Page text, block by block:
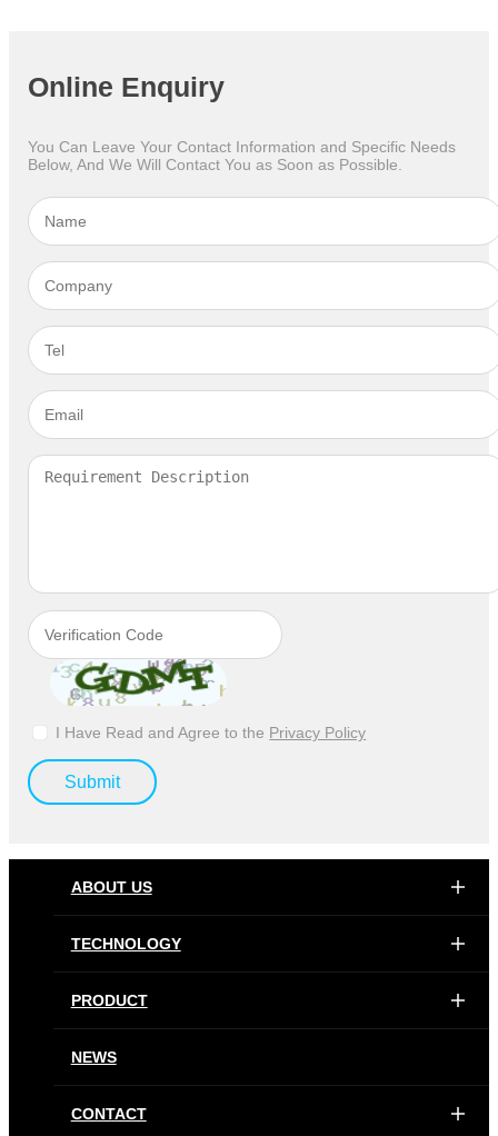
Online Enquiry
You Can Leave Your Contact Information and Specific Needs
Below, And We Will Contact You as Soon as Possible.
I Have Read and Agree to the Privacy Policy
Submit
ABOUT US
TECHNOLOGY
PRODUCT
NEWS
CONTACT